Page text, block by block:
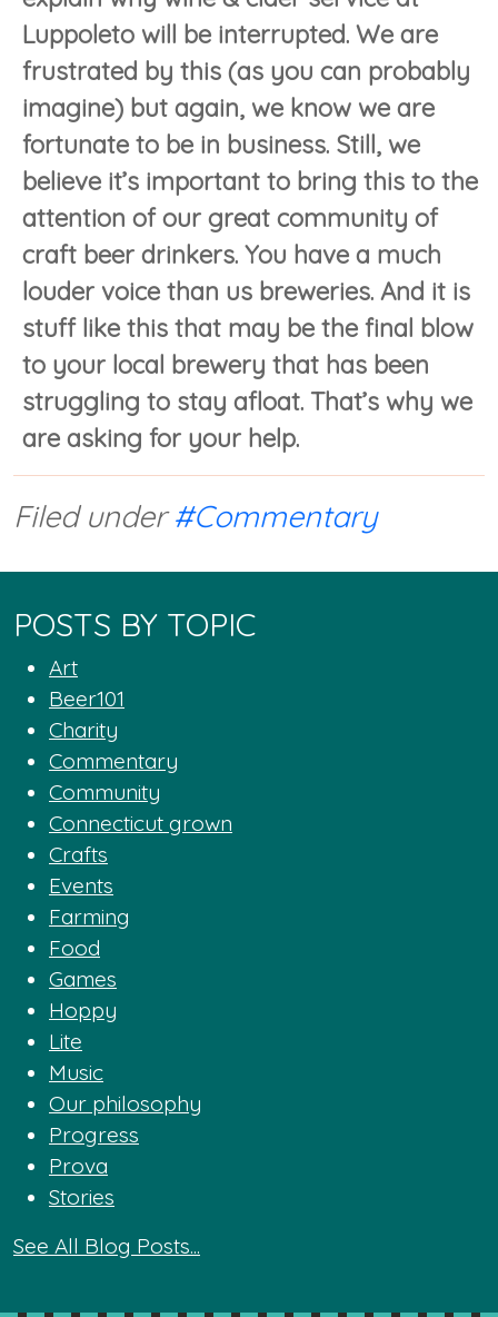
Luppoleto will be interrupted. We are
frustrated by this (as you can probably
imagine) but again, we know we are
fortunate to be in business. Still, we
believe it’s important to bring this to the
attention of our great community of
craft beer drinkers. You have a much
louder voice than us breweries. And it is
stuff like this that may be the final blow
to your local brewery that has been
struggling to stay afloat. That’s why we
are asking for your help.
Filed under#Commentary
POSTS BY TOPIC
Art
Beer101
Charity
Commentary
Community
Connecticut grown
Crafts
Events
Farming
Food
Games
Hoppy
Lite
Music
Our philosophy
Progress
Prova
Stories
See All Blog Posts...